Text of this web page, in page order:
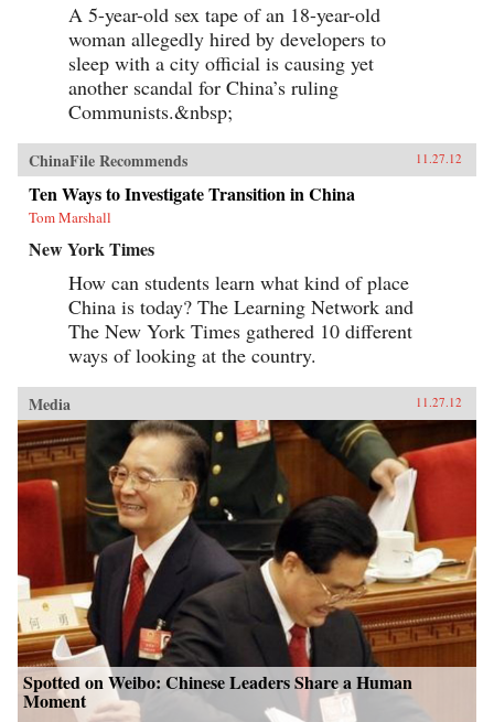
A 5-year-old sex tape of an 18-year-old
woman allegedly hired by developers to
sleep with a city official is causing yet
another scandal for China’s ruling
Communists.&nbsp;
ChinaFile Recommends 11.27.12
Ten Ways to Investigate Transition in China
Tom Marshall
New York Times
How can students learn what kind of place
China is today? The Learning Network and
The New York Times gathered 10 different
ways of looking at the country.
Media 11.27.12
Spotted on Weibo: Chinese Leaders Share a Human
Moment